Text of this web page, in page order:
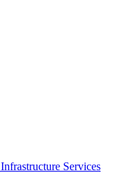
Infrastructure Services